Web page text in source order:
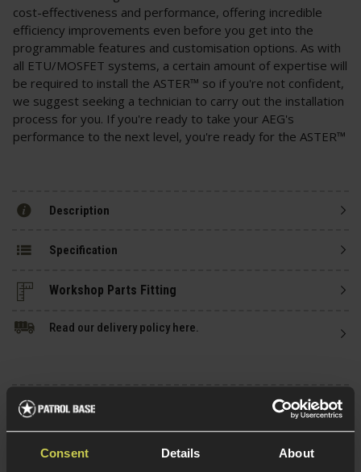
Consent Details About
cost-effectiveness and performance, offering incredible
efficiency improvements even before you get into the
programmable features and customisation options. As with
all ETU/MOSFET systems, a certain amount of expertise will
be required to install the ASTER™ so if you're not confident,
we suggest seeking a technician to carry out the installation
process for you. If you're ready to take your AEG's
performance to the next level, you're ready for the ASTER™
Description
Specification
Read our delivery policy here.
Ask players a question